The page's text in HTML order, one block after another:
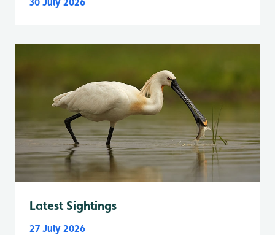
Latest Sightings
27 July 2026